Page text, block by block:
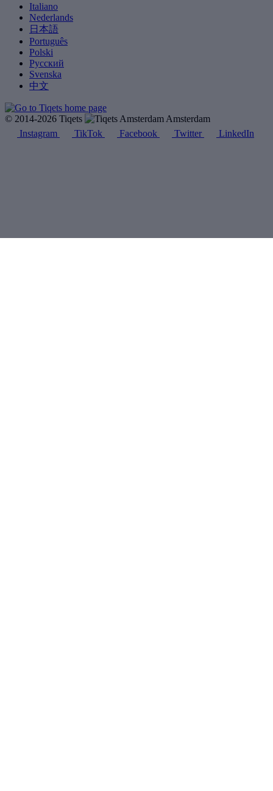
Italiano
Nederlands
日本語
Português
Polski
Русский
Svenska
中文
© 2014-2026 Tiqets
Amsterdam
Instagram
TikTok Facebook Twitter LinkedIn